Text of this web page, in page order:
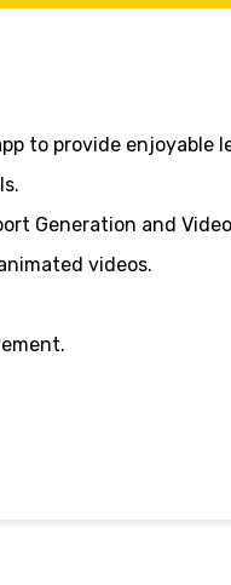
to provide
Generation and
videos.